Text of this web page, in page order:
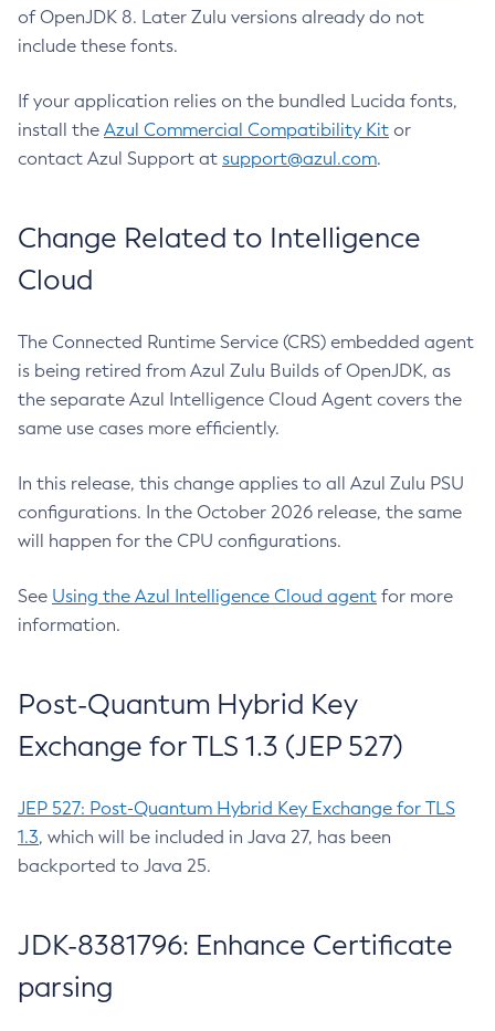
of OpenJDK 8. Later Zulu versions already do not
include these fonts.
If your application relies on the bundled Lucida fonts,
install the Azul Commercial Compatibility Kit or
contact Azul Support at support@azul.com.
Change Related to Intelligence
Cloud
The Connected Runtime Service (CRS) embedded agent
is being retired from Azul Zulu Builds of OpenJDK, as
the separate Azul Intelligence Cloud Agent covers the
same use cases more efficiently.
In this release, this change applies to all Azul Zulu PSU
configurations. In the October 2026 release, the same
will happen for the CPU configurations.
See Using the Azul Intelligence Cloud agent for more
information.
Post-Quantum Hybrid Key
Exchange for TLS 1.3 (JEP 527)
JEP 527: Post-Quantum Hybrid Key Exchange for TLS
1.3, which will be included in Java 27, has been
backported to Java 25.
JDK-8381796: Enhance Certificate
parsing